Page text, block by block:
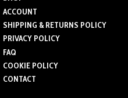
product
ACCOUNT
SHIPPING & RETURNS POLICY
PRIVACY POLICY
FAQ
COOKIE POLICY
CONTACT